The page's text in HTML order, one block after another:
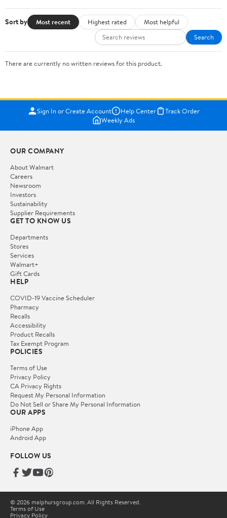
Sort by Most recent Highest rated
Most helpful
Search
There are currently no written reviews for this product.
Sign In or Create Account Help Center
Track Order
Weekly Ads
OUR COMPANY
About Walmart
Careers
Newsroom
Investors
Sustainability
Supplier Requirements
GET TO KNOW US
Departments
Stores
Services
Walmart+
Gift Cards
HELP
COVID-19 Vaccine Scheduler
Pharmacy
Recalls
Accessibility
Product Recalls
Tax Exempt Program
POLICIES
Terms of Use
Privacy Policy
CA Privacy Rights
Request My Personal Information
Do Not Sell or Share My Personal Information
OUR APPS
iPhone App
Android App
FOLLOW US
© 2026 malphursgroup.com. All Rights Reserved.
Terms of Use
Privacy Policy